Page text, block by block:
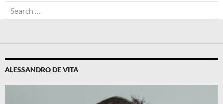
Search
for:
ALESSANDRO DE VITA